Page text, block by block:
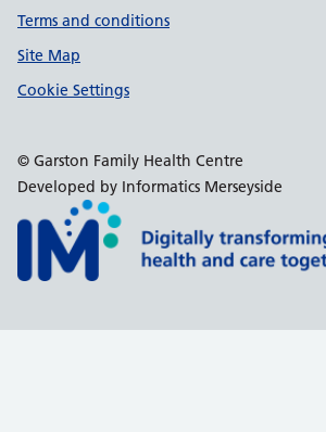
Terms and conditions
Site Map
Cookie Settings
© Garston Family Health Centre
Developed by Informatics Merseyside